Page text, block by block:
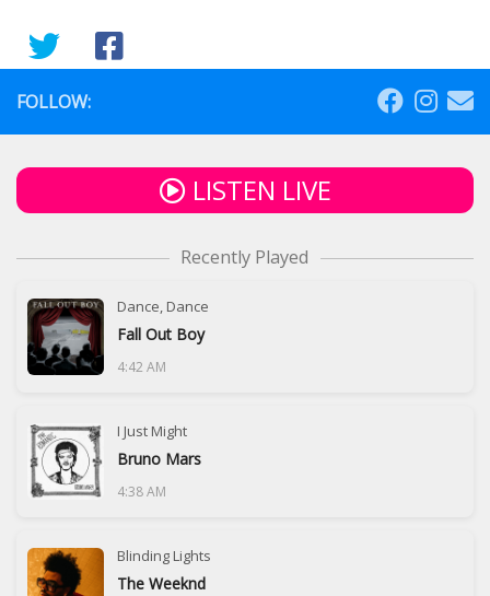
FOLLOW:
LISTEN LIVE
Recently Played
Dance, Dance
Fall Out Boy
4:42 AM
I Just Might
Bruno Mars
4:38 AM
Blinding Lights
The Weeknd